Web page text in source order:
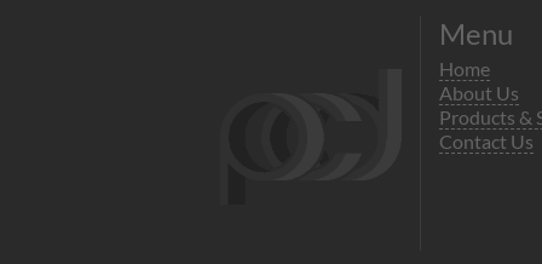
Menu
Home
About Us
Products &
Contact Us